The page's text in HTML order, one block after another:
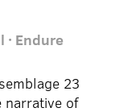
· Endure
23
narrative of